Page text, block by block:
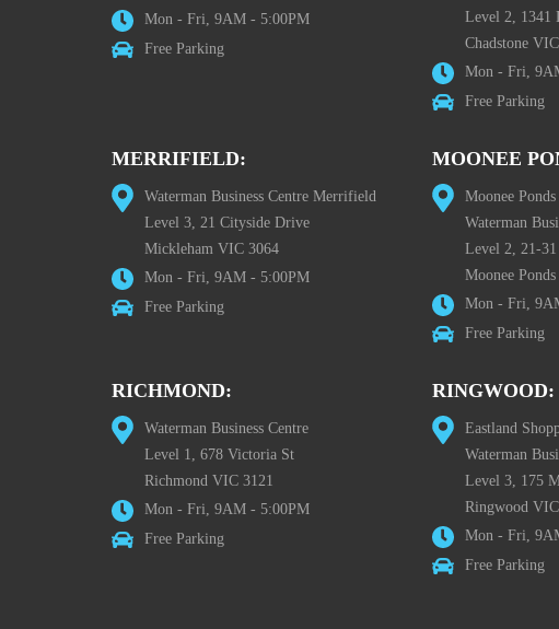
Mon - Fri, 9AM - 5:00PM
Free Parking
Level 2, 1341
Chadstone
Mon - Fri,
Free Parking
MERRIFIELD:
Waterman Business Centre Merrifield
Level 3, 21 Cityside Drive
Mickleham VIC 3064
Mon - Fri, 9AM - 5:00PM
Free Parking
MOONEE
Moonee
Waterman
Level 2, 21-
Moonee
Mon - Fri,
Free Parking
RICHMOND:
Waterman Business Centre
Level 1, 678 Victoria St
Richmond VIC 3121
Mon - Fri, 9AM - 5:00PM
Free Parking
RINGWOOD:
Eastland
Waterman
Level 3, 175
Ringwood
Mon - Fri,
Free Parking